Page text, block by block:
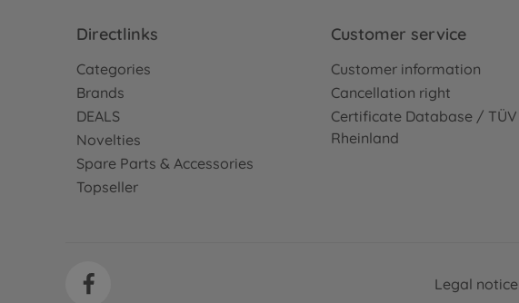
Directlinks
Categories
Brands
DEALS
Novelties
Spare Parts & Accessories
Topseller
Customer service
Customer information
Cancellation right
Certificate Database / TÜV
Rheinland
Legal notice